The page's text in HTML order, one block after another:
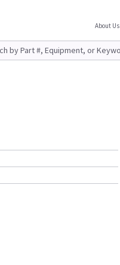
About Us